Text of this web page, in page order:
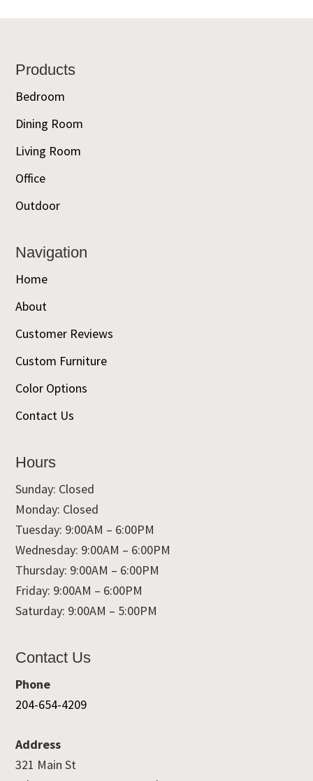
Footer
Products
Bedroom
Dining Room
Living Room
Office
Outdoor
Navigation
Home
About
Customer Reviews
Custom Furniture
Color Options
Contact Us
Hours
Sunday: Closed
Monday: Closed
Tuesday: 9:00AM – 6:00PM
Wednesday: 9:00AM – 6:00PM
Thursday: 9:00AM – 6:00PM
Friday: 9:00AM – 6:00PM
Saturday: 9:00AM – 5:00PM
Contact Us
Phone
204-654-4209
Address
321 Main St